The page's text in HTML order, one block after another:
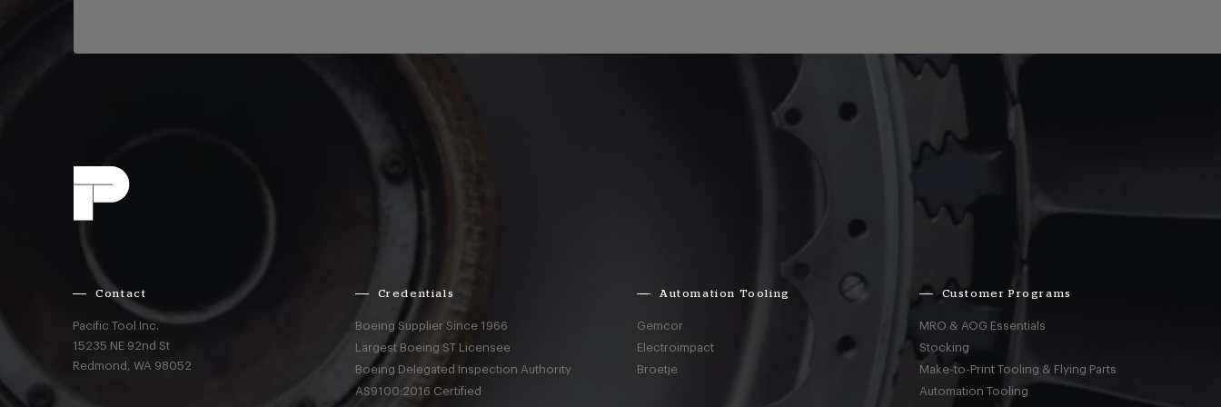
Contact
Pacific Tool Inc.
15235 NE 92nd St
Redmond,WA 98052
Credentials
Boeing Supplier Since 1966
Largest Boeing ST Licensee
Boeing Delegated Inspection Authority
AS9100:2016 Certified
Automation Tooling
Gemcor
Electroimpact
Broetje
Customer Programs
MRO & AOG Essentials
Stocking
Make-to-Print Tooling & Flying Parts
Automation Tooling